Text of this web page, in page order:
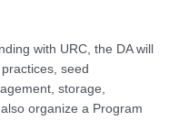
with URC, the DA will
seed
storage,
organize a Program